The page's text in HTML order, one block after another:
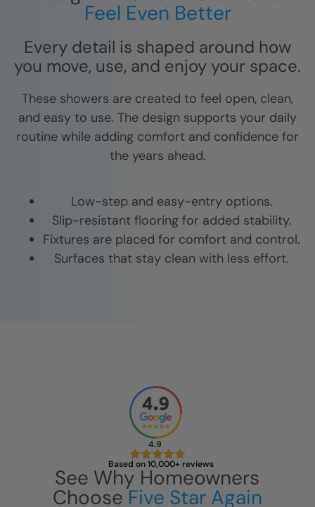
Feel Even Better
Every detail is shaped around how
you move, use, and enjoy your space.
These showers are created to feel open, clean,
and easy to use. The design supports your daily
routine while adding comfort and confidence for
the years ahead.
Low-step and easy-entry options.
Slip-resistant flooring for added stability.
Fixtures are placed for comfort and control.
Surfaces that stay clean with less effort.
4.9
Based on 10,000+ reviews
See Why Homeowners
ChooseFive Star Again